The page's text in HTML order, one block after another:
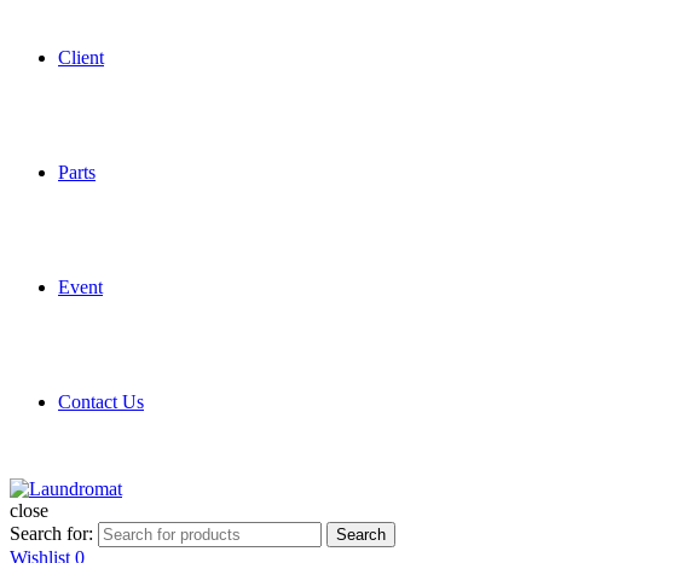
Client
Parts
Event
Contact Us
close
Search for:
Search
Wishlist 0